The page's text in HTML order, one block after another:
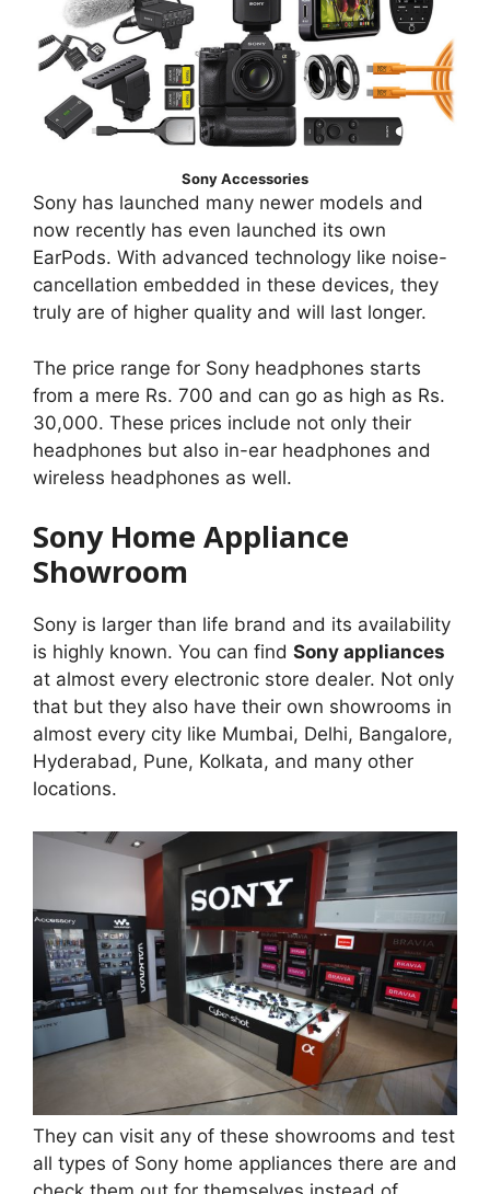
Sony Accessories
Sony has launched many newer models and
now recently has even launched its own
EarPods. With advanced technology like noise-
cancellation embedded in these devices, they
truly are of higher quality and will last longer.
The price range for Sony headphones starts
from a mere Rs. 700 and can go as high as Rs.
30,000. These prices include not only their
headphones but also in-ear headphones and
wireless headphones as well.
Sony Home Appliance
Showroom
Sony is larger than life brand and its availability
is highly known. You can find Sony appliances
at almost every electronic store dealer. Not only
that but they also have their own showrooms in
almost every city like Mumbai, Delhi, Bangalore,
Hyderabad, Pune, Kolkata, and many other
locations.
They can visit any of these showrooms and test
all types of Sony home appliances there are and